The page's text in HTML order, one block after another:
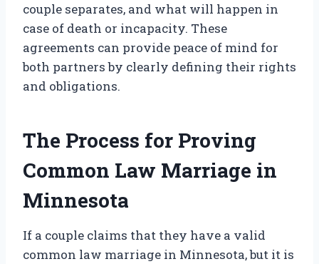
couple separates, and what will happen in
case of death or incapacity. These
agreements can provide peace of mind for
both partners by clearly defining their rights
and obligations.
The Process for Proving
Common Law Marriage in
Minnesota
If a couple claims that they have a valid
common law marriage in Minnesota, but it is